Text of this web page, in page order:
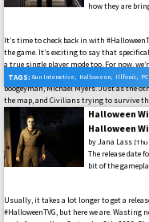
how they are
It’s time to check back in with
the game. It’s exciting to say that
a true single player mode too. For now,
function in the 1v4 style. That is, players
boogeyman, Michael Myers. Just as the
the map, and Civilians trying to survive
twists to that survival, as we see that the
games they have out there. So, it’s time to
#PC when September 9th comes around.
TAGS: Gun Interactive, Halloween, Illfonic, PC
Halloween
Halloween
byJana Lass
The release date
bit of the
Usually, it takes a lot longer to get a
#HalloweenTVG, but here we are.